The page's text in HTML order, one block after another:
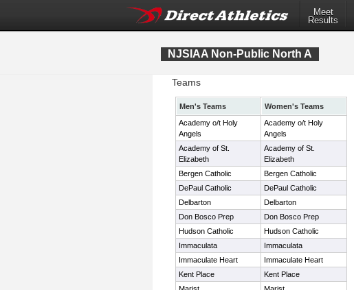
Meet
Results
NJSIAA Non-Public North A
Teams
Men's Teams
Women's Teams
Academy o/t Holy
Angels
Academy o/t Holy
Angels
Academy of St.
Elizabeth
Academy of St.
Elizabeth
Bergen Catholic
Bergen Catholic
DePaul Catholic
DePaul Catholic
Delbarton
Delbarton
Don Bosco Prep
Don Bosco Prep
Hudson Catholic
Hudson Catholic
Immaculata
Immaculata
Immaculate Heart
Immaculate Heart
Kent Place
Kent Place